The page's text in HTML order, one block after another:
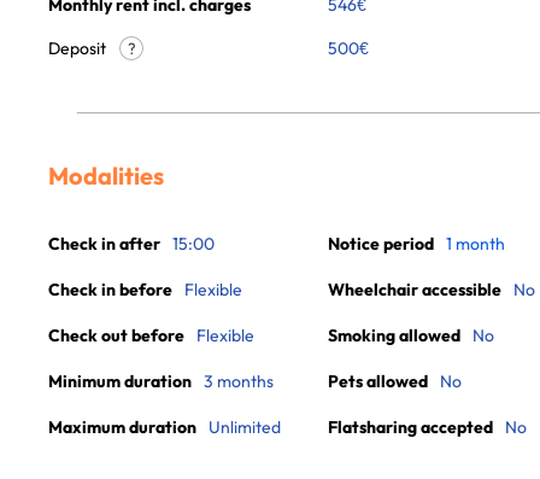
Monthly rent incl. charges
546€
Deposit
? 500€
Modalities
Check in after 15:00
Check in before Flexible
Check out before Flexible
Minimum duration 3 months
Maximum duration Unlimited
Notice period 1 month
Wheelchair accessible No
Smoking allowed No
Pets allowed No
Flatsharing accepted No